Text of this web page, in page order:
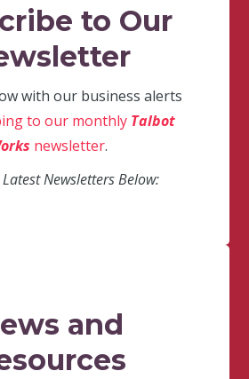
to Our
with our business alerts
to our monthly Talbot
newsletter.
Newsletters Below:
and